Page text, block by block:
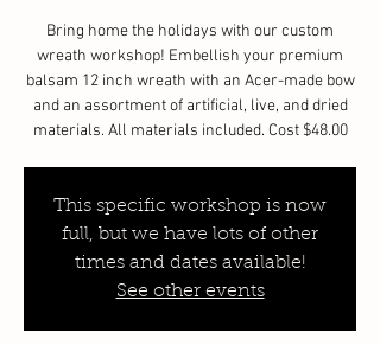
Bring home the holidays with our custom
wreath workshop! Embellish your premium
balsam 12 inch wreath with an Acer-made bow
and an assortment of artificial, live, and dried
materials. All materials included. Cost $48.00
This specific workshop is now
full, but we have lots of other
times and dates available!
See other events